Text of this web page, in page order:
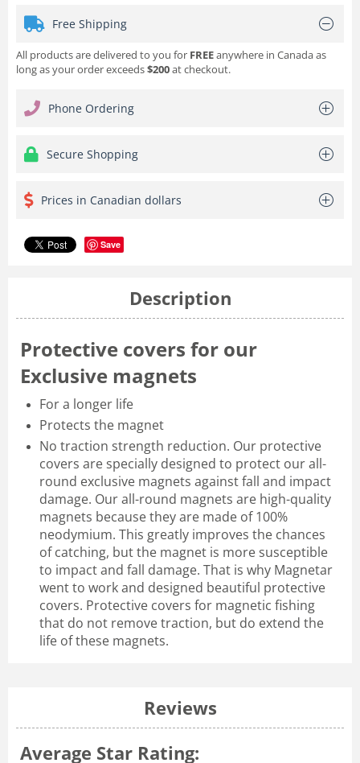
Free Shipping
All products are delivered to you for FREEanywhere in Canada as
long as your order exceeds$200at checkout.
Phone Ordering
Secure Shopping
Prices in Canadian dollars
Save
Description
Protective covers for our
Exclusive magnets
For a longer life
Protects the magnet
No traction strength reduction. Our protective
covers are specially designed to protect our all-
round exclusive magnets against fall and impact
damage. Our all-round magnets are high-quality
magnets because they are made of 100%
neodymium. This greatly improves the chances
of catching, but the magnet is more susceptible
to impact and fall damage. That is why Magnetar
went to work and designed beautiful protective
covers. Protective covers for magnetic fishing
that do not remove traction, but do extend the
life of these magnets.
Reviews
Average Star Rating: